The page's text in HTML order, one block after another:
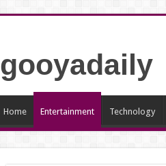
gooyadaily
Home Entertainment Technology